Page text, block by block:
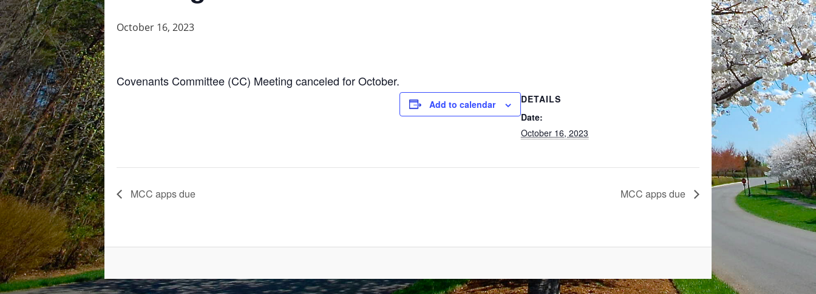
October 16, 2023
Covenants Committee (CC) Meeting canceled for October.
Add to calendar
DETAILS
Date:
October 16, 2023
MCC apps due MCC apps due